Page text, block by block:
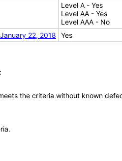
Level A - Yes
Level AA - Yes
Level AAA - No
22, 2018
Yes
the criteria without known